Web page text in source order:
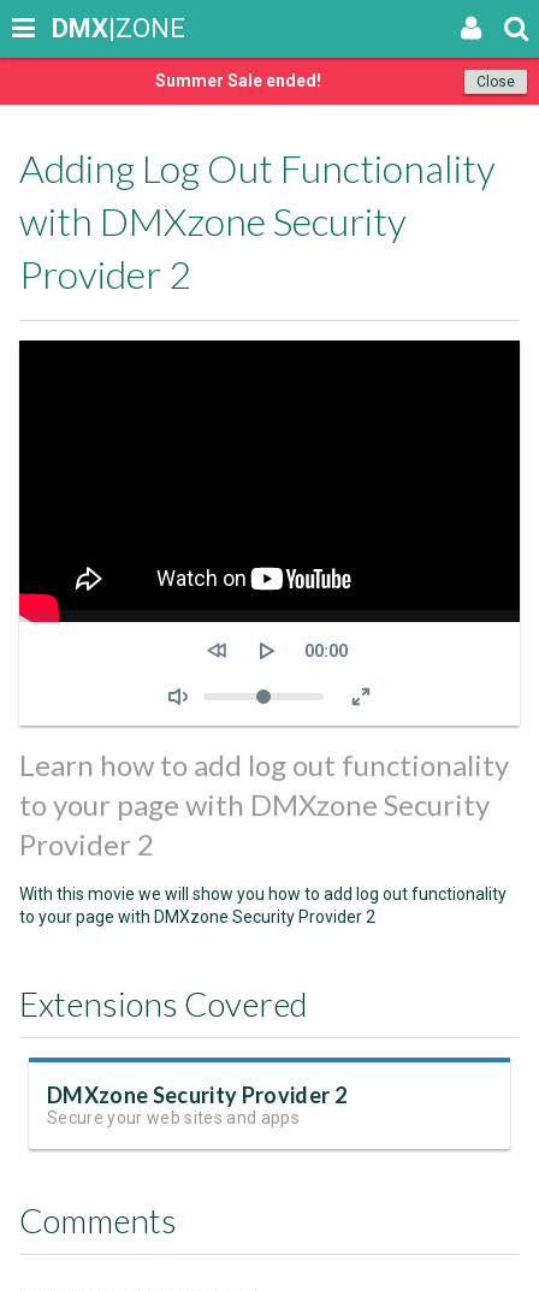
Close
Summer Sale ended!
DMX|ZONE
Adding Log Out Functionality
with DMXzone Security
Provider 2
Seek
Current
00:00
Volume
Learn how to add log out functionality
to your page with DMXzone Security
Provider 2
With this movie we will show you how to add log out functionality
to your page with DMXzone Security Provider 2
Extensions Covered
DMXzone Security Provider 2
Secure your web sites and apps
Comments